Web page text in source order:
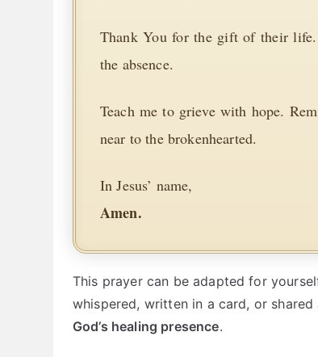
Thank You for the gift of their life.
the absence.
Teach me to grieve with hope.
near to the brokenhearted.
In Jesus’ name,
Amen.
This prayer can be adapted for
whispered, written in a card, or
God’s healing presence.